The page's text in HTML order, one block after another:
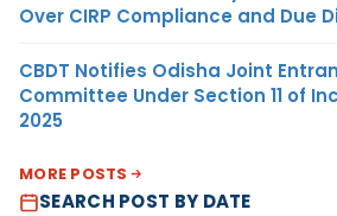
Over CIRP Compliance and Due
CBDT Notifies Odisha Joint
Committee Under Section 11 of
2025
MORE POSTS
SEARCH POST BY DATE